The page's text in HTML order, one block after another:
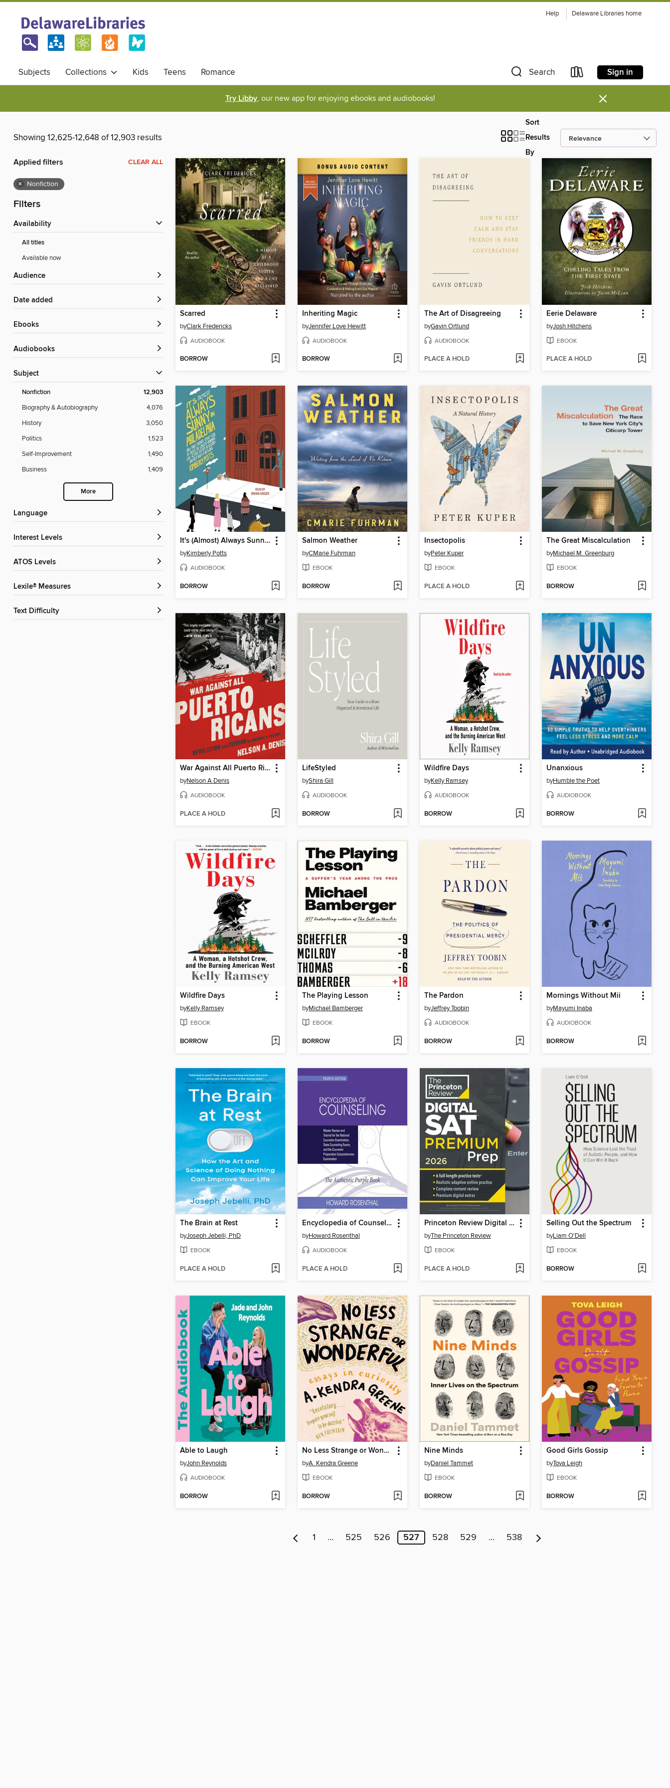
Help Delaware Libraries home
Subjects Collections Kids Teens Romance Search Sign in
Try Libby, our new app for enjoying ebooks and audiobooks! ×
Showing 12,625-12,648 of 12,903 results
Sort
Results
By
Applied filters CLEAR ALL
× Nonfiction
Filters
Availability
All titles
Available now
Audience
Date added
ebooks
Audiobooks
Subject
Nonfiction 12,903
Biography & Autobiography
4,076
History
3,050
Politics
1,523
Self-Improvement
1,490
Business
1,409
More
Language
Interest Levels
ATOS Levels
Lexile® Measures
Text Difficulty
Scarred
byClark Fredericks
AUDIOBOOK
BORROW
Inheriting Magic
byJennifer Love Hewitt
AUDIOBOOK
BORROW
The Art of Disagreeing
byGavin Ortlund
AUDIOBOOK
PLACE A HOLD
Eerie Delaware
byJosh Hitchens
EBOOK
PLACE A HOLD
It's (Almost) Always Sunny in Philadelphia
byKimberly Potts
AUDIOBOOK
BORROW
Salmon Weather
byCMarie Fuhrman
EBOOK
BORROW
Insectopolis
byPeter Kuper
EBOOK
PLACE A HOLD
The Great Miscalculation
byMichael M. Greenburg
EBOOK
BORROW
War Against All Puerto Ricans
byNelson A Denis
AUDIOBOOK
PLACE A HOLD
LifeStyled
byShira Gill
AUDIOBOOK
BORROW
Wildfire Days
byKelly Ramsey
AUDIOBOOK
BORROW
Unanxious
byHumble the Poet
AUDIOBOOK
BORROW
Wildfire Days
byKelly Ramsey
EBOOK
BORROW
The Playing Lesson
byMichael Bamberger
EBOOK
BORROW
The Pardon
byJeffrey Toobin
AUDIOBOOK
BORROW
Mornings Without Mii
byMayumi Inaba
AUDIOBOOK
BORROW
The Brain at Rest
byJoseph Jebelli, PhD
EBOOK
PLACE A HOLD
Encyclopedia of Counseling
byHoward Rosenthal
AUDIOBOOK
PLACE A HOLD
Princeton Review Digital SAT Premium Prep, 2026
byThe Princeton Review
EBOOK
PLACE A HOLD
Selling Out the Spectrum
byLiam O'Dell
EBOOK
BORROW
Able to Laugh
byJohn Reynolds
AUDIOBOOK
BORROW
No Less Strange or Wonderful
byA. Kendra Greene
EBOOK
BORROW
Nine Minds
byDaniel Tammet
EBOOK
BORROW
Good Girls Gossip
byTova Leigh
EBOOK
BORROW
1 … 525 526 527 528 529 … 538